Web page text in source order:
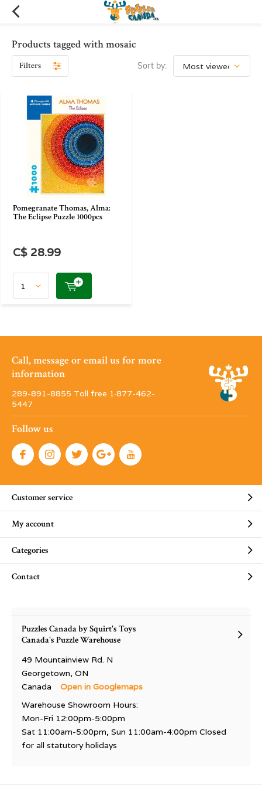
Products tagged with mosaic
Filters Sort by:
Pomegranate Thomas, Alma:
The Eclipse Puzzle 1000pcs
C$ 28.99
Call, message or email us for more
information
289-891-8855 Toll free 1·877-462-
5447
Follow us
Customer service
My account
Categories
Contact
Puzzles Canada by Squirt's Toys
Canada's Puzzle Warehouse
49 Mountainview Rd. N
Georgetown, ON
Canada
Open in Googlemaps
Warehouse Showroom Hours:
Mon-Fri 12:00pm-5:00pm
Sat 11:00am-5:00pm, Sun 11:00am-4:00pm Closed
for all statutory holidays